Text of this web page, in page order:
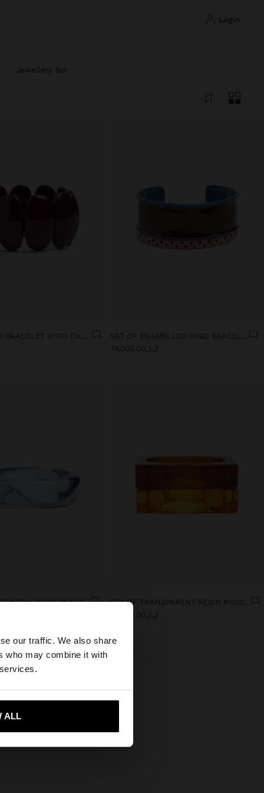
our traffic. We also share
who may combine it with
ALL
login
×
website?
to United States
Jewellery Set
ELASTICATED BRACELET WITH OVAL SHAPES
SET OF ENAMELLED RIGID BRACELETS
ل.ل74,000.00
TRANSPARENT RESIN RIGID BRACELET
SET OF TRANSPARENT RESIN RIGID BRACELETS
ل.ل74,000.00